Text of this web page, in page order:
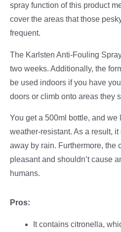
spray function of this product
cover the areas that those
frequent.
The Karlsten Anti-Fouling
two weeks. Additionally, the
be used indoors if you have
doors or climb onto areas they
You get a 500ml bottle, and
weather-resistant. As a result, it
away by rain. Furthermore, the
pleasant and shouldn’t cause
humans.
Pros:
It contains citronella,